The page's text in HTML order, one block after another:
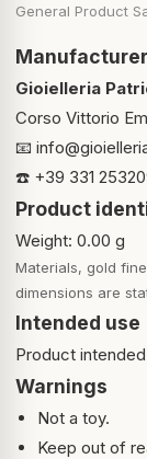
General Product
Manufacturer
Gioielleria
Corso Vittorio
📧
☎️ +39 331
Product
Weight: 0.00 g
Materials, gold
dimensions are
Intended use
Product
Warnings
Not a toy.
Keep out of